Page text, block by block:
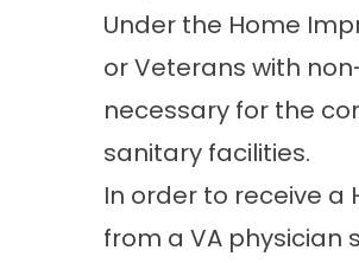
Under the Home
or Veterans with
necessary for the
sanitary facilities.
In order to receive a
from a VA physician